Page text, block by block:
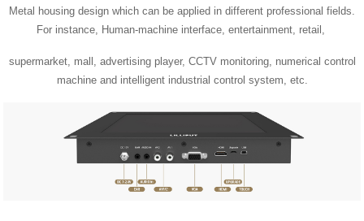
Metal housing design which can be applied in different professional fields.
For instance, Human-machine interface, entertainment, retail,
supermarket, mall, advertising player, CCTV monitoring, numerical control
machine and intelligent industrial control system, etc.